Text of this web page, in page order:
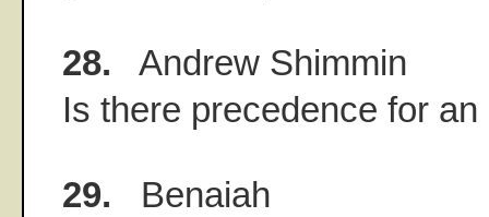
28. Andrew Shimmin
Is there precedence for
29. Benaiah